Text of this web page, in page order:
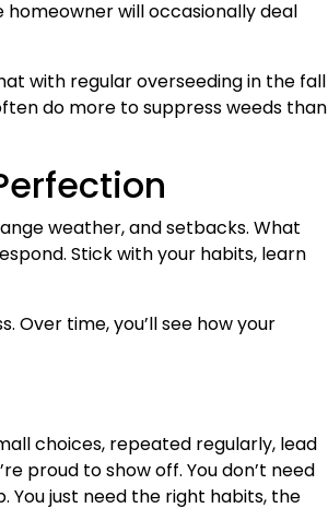
will occasionally deal
with regular overseeding in the fall
do more to suppress weeds than
weather, and setbacks. What
Stick with your habits, learn
time, you’ll see how your
choices, repeated regularly, lead
proud to show off. You don’t need
You just need the right habits, the